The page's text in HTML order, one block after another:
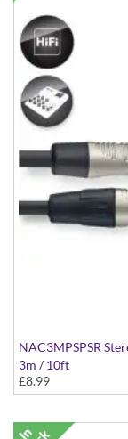
NAC3MPSPSR
3m / 10ft
£8.99